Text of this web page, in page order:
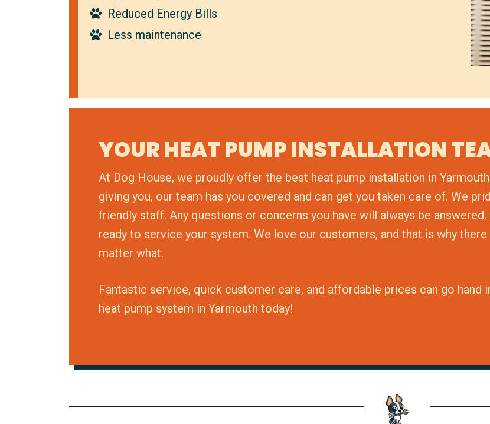
Reduced Energy Bills
Less maintenance
YOUR HEAT PUMP INSTALLATION
At Dog House, we proudly offer the best heat pump installation in
giving you, our team has you covered and can get you taken care of. We
friendly staff. Any questions or concerns you have will always be
ready to service your system. We love our customers, and that is why
matter what.
Fantastic service, quick customer care, and affordable prices can go hand
heat pump system in Yarmouth today!